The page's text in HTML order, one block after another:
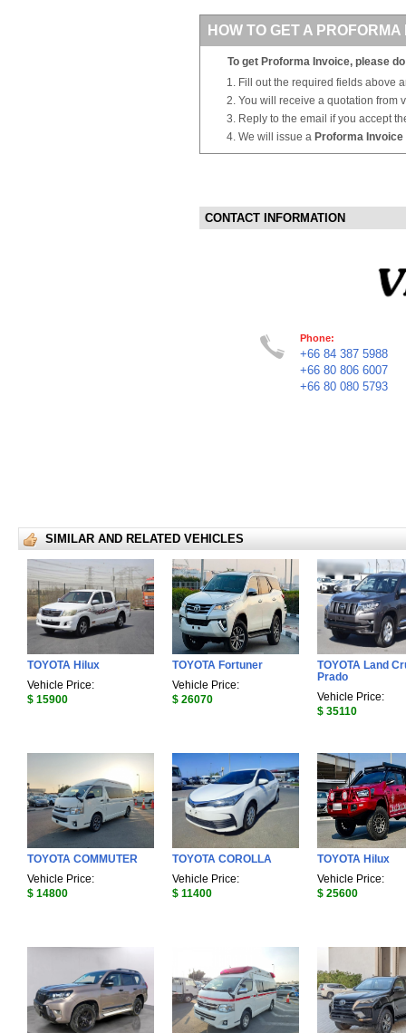
HOW TO GET A PROFORMA
To get Proforma Invoice, please
Fill out the required fields above
You will receive a quotation from
Reply to the email if you accept
We will issue a Proforma Invoice
CONTACT INFORMATION
Phone:
+66 84 387 5988
+66 80 806 6007
+66 80 080 5793
SIMILAR AND RELATED VEHICLES
TOYOTA Hilux
Vehicle Price:
$ 15900
TOYOTA Fortuner
Vehicle Price:
$ 26070
TOYOTA Land
Prado
Vehicle Price:
$ 35110
TOYOTA COMMUTER
Vehicle Price:
$ 14800
TOYOTA COROLLA
Vehicle Price:
$ 11400
TOYOTA Hilux
Vehicle Price:
$ 25600